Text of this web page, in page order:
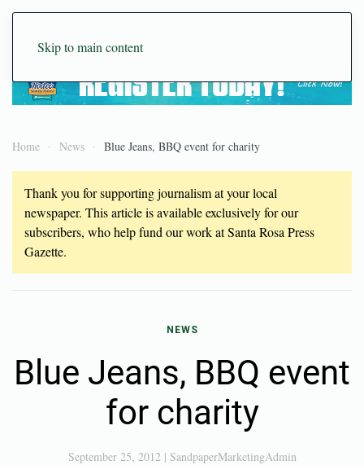
Skip to main content
Home News Blue Jeans, BBQ event for charity
Thank you for supporting journalism at your local
newspaper. This article is available exclusively for our
subscribers, who help fund our work at Santa Rosa Press
Gazette.
NEWS
Blue Jeans, BBQ event
for charity
September 25, 2012| SandpaperMarketingAdmin